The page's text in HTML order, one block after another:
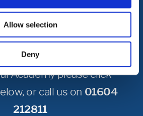
Allow selection
Deny
in Touch
with Northampton
Academy please click
or call us on 01604
212811